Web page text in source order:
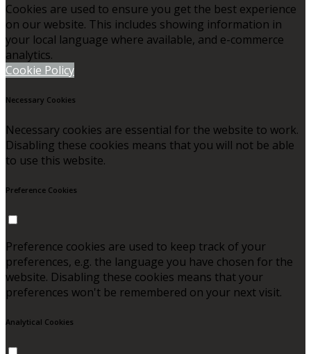
Cookies are used to ensure you get the best experience
on our website. This includes showing information in
your local language where available, and e-commerce
analytics.
Cookie Policy
Necessary Cookies
Necessary cookies are essential for the website to work.
Disabling these cookies means that you will not be able
to use this website.
Preference Cookies
Preference cookies are used to keep track of your
preferences, e.g. the language you have chosen for the
website. Disabling these cookies means that your
preferences won't be remembered on your next visit.
Analytical Cookies